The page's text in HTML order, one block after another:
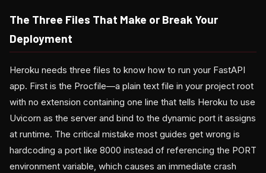
The Three Files That Make or Break Your
Deployment
Heroku needs three files to know how to run your FastAPI
app. First is the Procfile—a plain text file in your project root
with no extension containing one line that tells Heroku to use
Uvicorn as the server and bind to the dynamic port it assigns
at runtime. The critical mistake most guides get wrong is
hardcoding a port like 8000 instead of referencing the PORT
environment variable, which causes an immediate crash